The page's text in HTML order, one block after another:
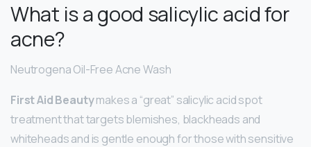
What is a good salicylic acid for
acne?
Neutrogena Oil-Free Acne Wash
First Aid Beautymakes a “great” salicylic acid spot
treatment that targets blemishes, blackheads and
whiteheads and is gentle enough for those with sensitive